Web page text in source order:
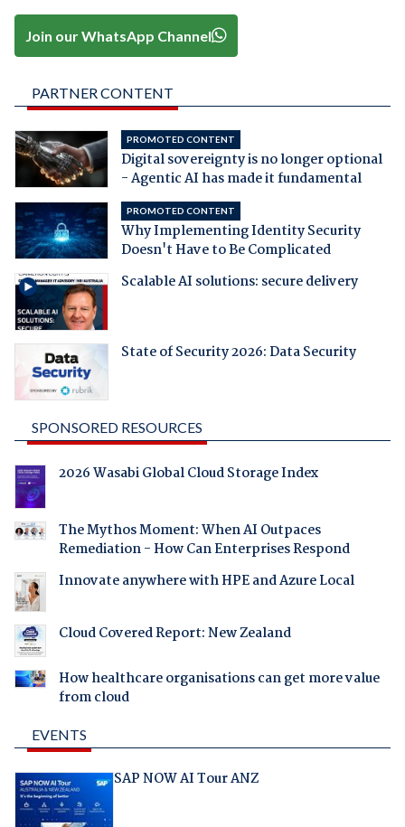
Join our WhatsApp Channel
PARTNER CONTENT
PROMOTED CONTENT
Digital sovereignty is no longer optional
- Agentic AI has made it fundamental
PROMOTED CONTENT
Why Implementing Identity Security
Doesn't Have to Be Complicated
Scalable AI solutions: secure delivery
State of Security 2026: Data Security
SPONSORED RESOURCES
2026 Wasabi Global Cloud Storage Index
The Mythos Moment: When AI Outpaces
Remediation - How Can Enterprises Respond
Innovate anywhere with HPE and Azure Local
Cloud Covered Report: New Zealand
How healthcare organisations can get more value
from cloud
EVENTS
SAP NOW AI Tour ANZ